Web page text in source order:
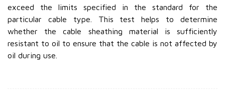
exceed the limits specified in the standard for the
particular cable type. This test helps to determine
whether the cable sheathing material is sufficiently
resistant to oil to ensure that the cable is not affected by
oil during use.